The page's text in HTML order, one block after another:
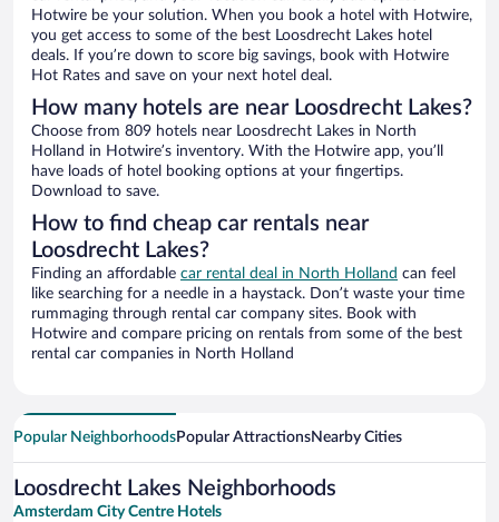
Hotwire be your solution. When you book a hotel with Hotwire,
you get access to some of the best Loosdrecht Lakes hotel
deals. If you’re down to score big savings, book with Hotwire
Hot Rates and save on your next hotel deal.
How many hotels are near Loosdrecht Lakes?
Choose from 809 hotels near Loosdrecht Lakes in North
Holland in Hotwire’s inventory. With the Hotwire app, you’ll
have loads of hotel booking options at your fingertips.
Download to save.
How to find cheap car rentals near
Loosdrecht Lakes?
Finding an affordable car rental deal in North Holland can feel
like searching for a needle in a haystack. Don’t waste your time
rummaging through rental car company sites. Book with
Hotwire and compare pricing on rentals from some of the best
rental car companies in North Holland
Popular NeighborhoodsPopular AttractionsNearby Cities
Loosdrecht Lakes Neighborhoods
Amsterdam City Centre Hotels